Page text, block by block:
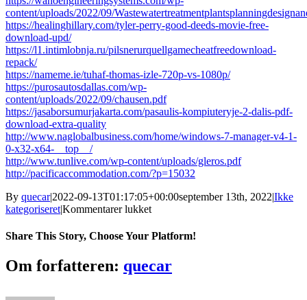
content/uploads/2022/09/
https://healinghillary.com/tyler-perry-good-deeds-movie-free-
download-upd/
https://l1.intimlobnja.ru/pilsnerurquellgamecheatfreedownload-
repack/
https://nameme.ie/tuhaf-thomas-izle-720p-vs-1080p/
https://purosautosdallas.com/wp-
content/uploads/2022/09/chausen.pdf
https://jasaborsumurjakarta.com/pasaulis-kompiuteryje-2-dalis-pdf-
download-extra-quality
http://www.naglobalbusiness.com/home/windows-7-manager-v4-1-
0-x32-x64-__top__/
http://www.tunlive.com/wp-content/uploads/gleros.pdf
http://pacificaccommodation.com/?p=15032
By quecar|2022-09-13T01:17:05+00:00september 13th, 2022|Ikke
kategoriseret|Kommentarer lukkettil
Kitchen
REPACK
Share This Story, Choose Your Platform!
Facebook
Twitter
LinkedIn
Reddit
Tumblr
Pinterest
Vk
Email
Om forfatteren: quecar